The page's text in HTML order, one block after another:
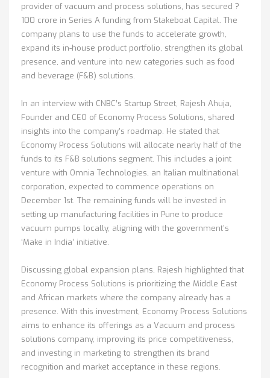
provider of vacuum and process solutions, has secured ?
100 crore in Series A funding from Stakeboat Capital. The
company plans to use the funds to accelerate growth,
expand its in-house product portfolio, strengthen its global
presence, and venture into new categories such as food
and beverage (F&B) solutions.
In an interview with CNBC’s Startup Street, Rajesh Ahuja,
Founder and CEO of Economy Process Solutions, shared
insights into the company’s roadmap. He stated that
Economy Process Solutions will allocate nearly half of the
funds to its F&B solutions segment. This includes a joint
venture with Omnia Technologies, an Italian multinational
corporation, expected to commence operations on
December 1st. The remaining funds will be invested in
setting up manufacturing facilities in Pune to produce
vacuum pumps locally, aligning with the government’s
‘Make in India’ initiative.
Discussing global expansion plans, Rajesh highlighted that
Economy Process Solutions is prioritizing the Middle East
and African markets where the company already has a
presence. With this investment, Economy Process Solutions
aims to enhance its offerings as a Vacuum and process
solutions company, improving its price competitiveness,
and investing in marketing to strengthen its brand
recognition and market acceptance in these regions.